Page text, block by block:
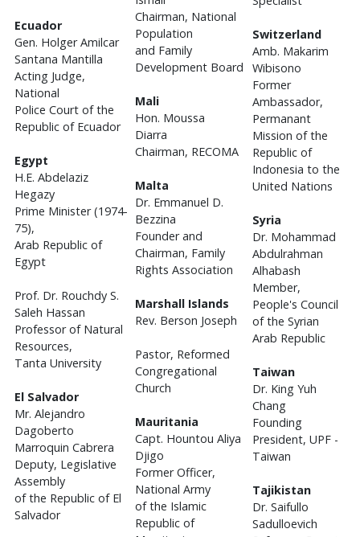
Ecuador
Gen. Holger Amilcar
Santana Mantilla
Acting Judge,
National
Police Court of the
Republic of Ecuador
Egypt
H.E. Abdelaziz
Hegazy
Prime Minister (1974-
75),
Arab Republic of
Egypt
Prof. Dr. Rouchdy S.
Saleh Hassan
Professor of Natural
Resources,
Tanta University
El Salvador
Mr. Alejandro
Dagoberto
Marroquin Cabrera
Deputy, Legislative
Assembly
of the Republic of El
Salvador
Chairman, National
Population
and Family
Development Board
Mali
Hon. Moussa
Diarra
Chairman, RECOMA
Malta
Dr. Emmanuel D.
Bezzina
Founder and
Chairman, Family
Rights Association
Marshall Islands
Rev. Berson Joseph
Pastor, Reformed
Congregational
Church
Mauritania
Capt. Hountou Aliya
Djigo
Former Officer,
National Army
of the Islamic
Republic of
Switzerland
Amb. Makarim
Wibisono
Former
Ambassador,
Permanant
Mission of the
Republic of
Indonesia to the
United Nations
Syria
Dr. Mohammad
Abdulrahman
Alhabash
Member,
People's Council
of the Syrian
Arab Republic
Taiwan
Dr. King Yuh
Chang
Founding
President, UPF -
Taiwan
Tajikistan
Dr. Saifullo
Sadulloevich